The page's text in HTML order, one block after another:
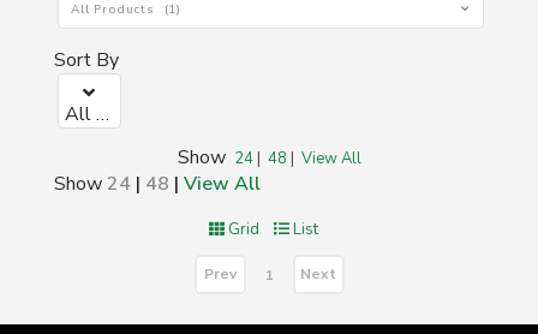
All Products (1)
Sort By
All Products (1)
Show 24| 48 | View All
Show24 | 48 | View All
Grid List
Prev 1 Next